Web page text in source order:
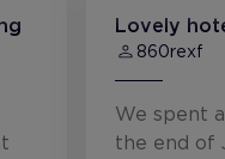
Lovely
860rexf
We spent
the end of